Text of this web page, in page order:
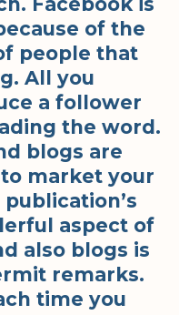
of the
people that
All you
a follower
the word.
blogs are
market your
aspect of
also blogs is
remarks.
time you